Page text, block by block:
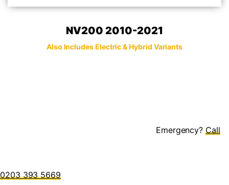
NV200 2010-2021
Also Includes Electric & Hybrid Variants
Emergency?
0203 393 5669